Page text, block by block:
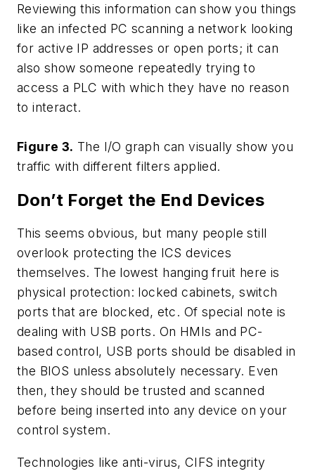
Reviewing this information can show you things
like an infected PC scanning a network looking
for active IP addresses or open ports; it can
also show someone repeatedly trying to
access a PLC with which they have no reason
to interact.
Figure 3. The I/O graph can visually show you
traffic with different filters applied.
Don’t Forget the End Devices
This seems obvious, but many people still
overlook protecting the ICS devices
themselves. The lowest hanging fruit here is
physical protection: locked cabinets, switch
ports that are blocked, etc. Of special note is
dealing with USB ports. On HMIs and PC-
based control, USB ports should be disabled in
the BIOS unless absolutely necessary. Even
then, they should be trusted and scanned
before being inserted into any device on your
control system.
Technologies like anti-virus, CIFS integrity